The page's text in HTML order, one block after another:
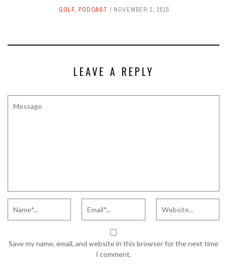
GOLF, PODCAST NOVEMBER 2, 2015
LEAVE A REPLY
Save my name, email, and website in this browser for the next time
I comment.